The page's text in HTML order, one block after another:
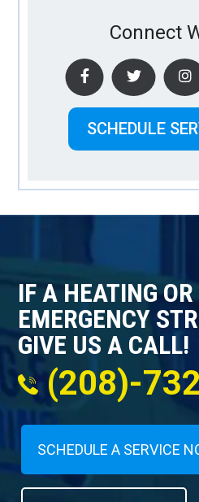
Connect
SCHEDULE
IF A HEATING
EMERGENCY
GIVE US A CALL!
(208)-
SCHEDULE A SERVICE